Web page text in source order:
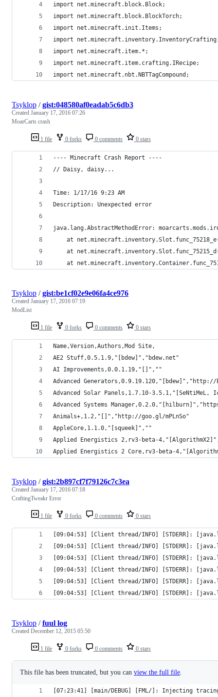
import net.minecraft.block.Block;
import net.minecraft.block.BlockTorch;
import net.minecraft.init.Items;
import
import net.minecraft.item.*;
import net.minecraft.item.crafting.IRecipe;
import net.minecraft.nbt.NBTTagCompound;
1 file 0 forks 0 comments 0 stars
Tsyklop /gist:048580af0eadab5c6db3
Created January 17, 2016 07:26
MoarCarts crash
---- Minecraft Crash Report ----
// Daisy, daisy...
Time: 1/17/16 9:23 AM
Description: Unexpected error
java.lang.AbstractMethodError:
at
at
at
1 file 0 forks 0 comments 0 stars
Tsyklop /gist:be1cf02e9e06fa4ce976
Created January 17, 2016 07:19
ModList
Name,Version,Authors,Mod Site,
AE2 Stuff,0.5.1.9,"[bdew]","bdew.net"
AI Improvements,0.0.1.19,"[]",""
Advanced Generators,0.9.19.120,"[bdew]","http://
Advanced Solar Panels,1.7.10-
Advanced Systems
Animals+,1.2,"[]","http://goo.gl/mPLnSo"
AppleCore,1.1.0,"[squeek]",""
Applied Energistics 2,rv3-beta-
Applied Energistics 2 Core,rv3-beta-
1 file 0 forks 0 comments 0 stars
Tsyklop /gist:2b897cf7f79126c7c3ea
Created January 17, 2016 07:18
CraftingTweakr Error
[09:04:53] [Client thread/INFO] [STDERR]:
1 file 0 forks 0 comments 0 stars
Tsyklop /fuul log
Created December 12, 2015 05:50
This file has been truncated, but you can view the full file
[07:23:41] [main/DEBUG] [FML/]: Injecting tracing